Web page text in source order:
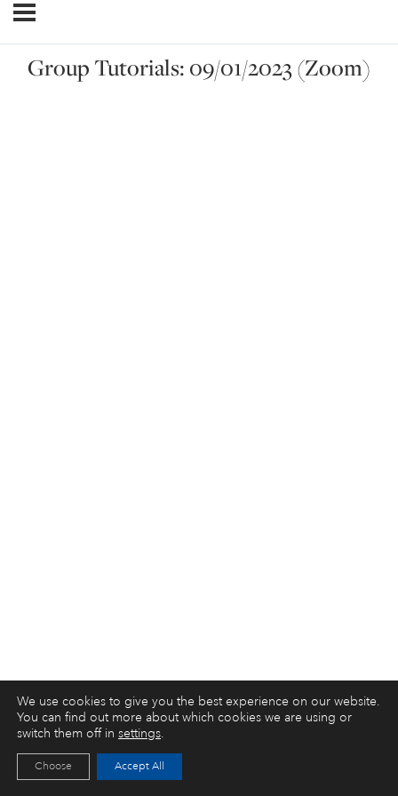
Group Tutorials: 09/01/2023 (Zoom)
We use cookies to give you the best experience on our website.
You can find out more about which cookies we are using or
switch them off in settings.
Accept All
Choose